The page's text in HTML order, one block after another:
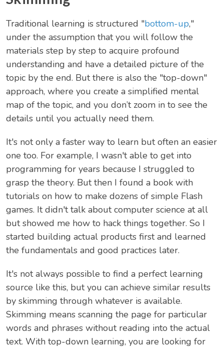
Traditional learning is structured "bottom-up,"
under the assumption that you will follow the
materials step by step to acquire profound
understanding and have a detailed picture of the
topic by the end. But there is also the "top-down"
approach, where you create a simplified mental
map of the topic, and you don’t zoom in to see the
details until you actually need them.
It's not only a faster way to learn but often an easier
one too. For example, I wasn't able to get into
programming for years because I struggled to
grasp the theory. But then I found a book with
tutorials on how to make dozens of simple Flash
games. It didn't talk about computer science at all
but showed me how to hack things together. So I
started building actual products first and learned
the fundamentals and good practices later.
It's not always possible to find a perfect learning
source like this, but you can achieve similar results
by skimming through whatever is available.
Skimming means scanning the page for particular
words and phrases without reading into the actual
text. With top-down learning, you are looking for